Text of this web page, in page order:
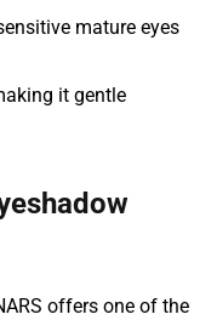
mature eyes
it gentle
offers one of the